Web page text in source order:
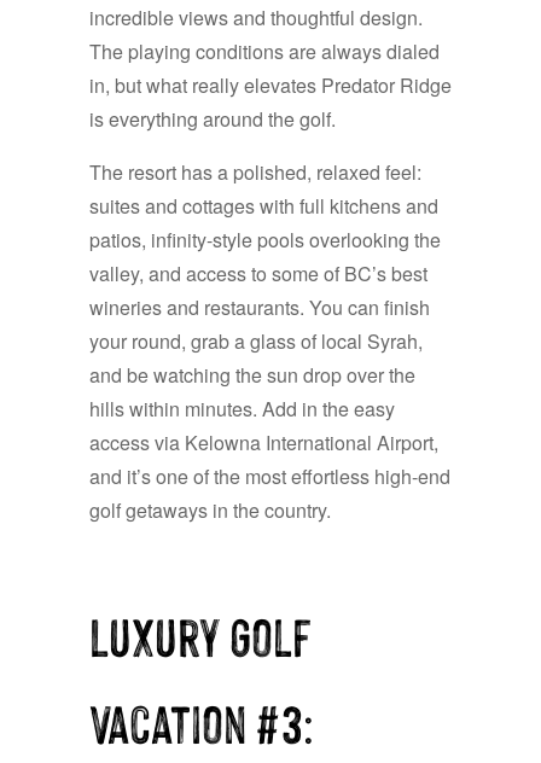
incredible views and thoughtful design.
The playing conditions are always dialed
in, but what really elevates Predator Ridge
is everything around the golf.
The resort has a polished, relaxed feel:
suites and cottages with full kitchens and
patios, infinity-style pools overlooking the
valley, and access to some of BC’s best
wineries and restaurants. You can finish
your round, grab a glass of local Syrah,
and be watching the sun drop over the
hills within minutes. Add in the easy
access via Kelowna International Airport,
and it’s one of the most effortless high-end
golf getaways in the country.
Luxury Golf
Vacation #3: